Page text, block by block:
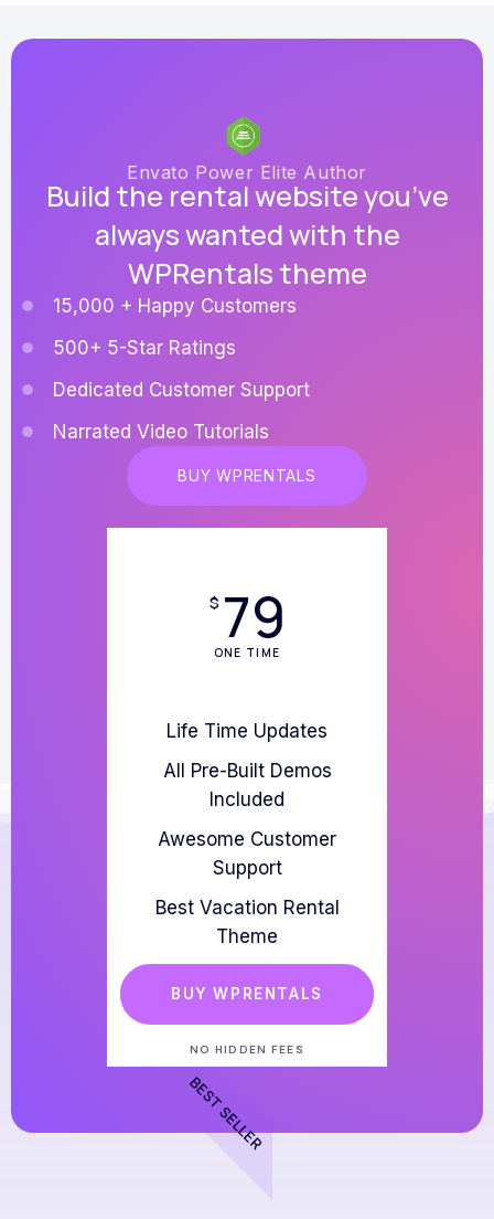
Envato Power Elite Author
Build the rental website you’ve
always wanted with the
WPRentals theme
15,000 + Happy Customers
500+ 5-Star Ratings
Dedicated Customer Support
Narrated Video Tutorials
BUY WPRENTALS
$ 79
ONE TIME
Life Time Updates
All Pre-Built Demos
Included
Awesome Customer
Support
Best Vacation Rental
Theme
BUY WPRENTALS
NO HIDDEN FEES
BEST SELLER